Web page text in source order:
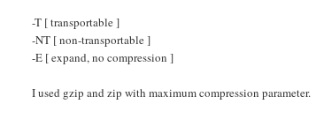
-T [ transportable ]
-NT [ non-transportable ]
-E [ expand, no compression ]
I used gzip and zip with maximum compression parameter.